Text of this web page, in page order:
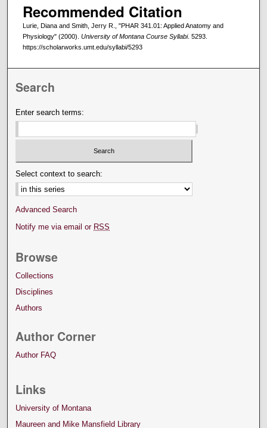
Recommended Citation
Lurie, Diana and Smith, Jerry R., "PHAR 341.01: Applied Anatomy and
Physiology" (2000). University of Montana Course Syllabi. 5293.
https://scholarworks.umt.edu/syllabi/5293
Search
Enter search terms:
Select context to search:
Advanced Search
Notify me via email or RSS
Browse
Collections
Disciplines
Authors
Author Corner
Author FAQ
Links
University of Montana
Maureen and Mike Mansfield Library